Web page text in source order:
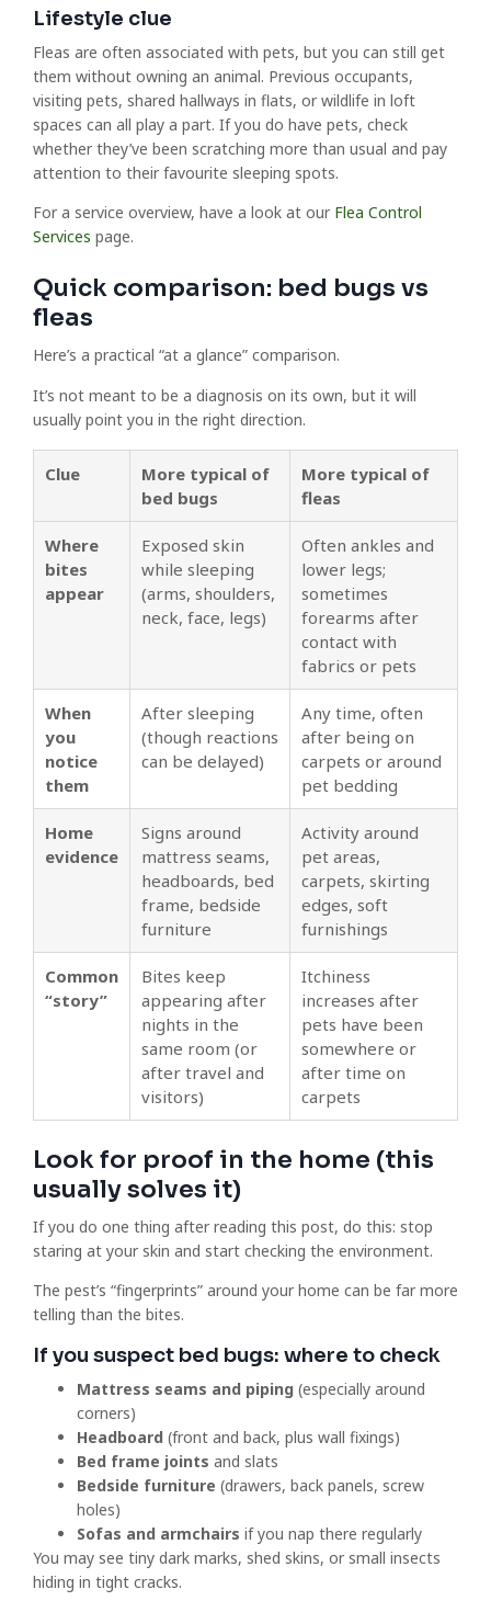
Lifestyle clue
Fleas are often associated with pets, but you can still get
them without owning an animal. Previous occupants,
visiting pets, shared hallways in flats, or wildlife in loft
spaces can all play a part. If you do have pets, check
whether they’ve been scratching more than usual and pay
attention to their favourite sleeping spots.
For a service overview, have a look at our Flea Control
Services page.
Quick comparison: bed bugs vs
fleas
Here’s a practical “at a glance” comparison.
It’s not meant to be a diagnosis on its own, but it will
usually point you in the right direction.
Clue
More typical of
bed bugs
More typical of
fleas
Where
bites
appear
Exposed skin
while sleeping
(arms, shoulders,
neck, face, legs)
Often ankles and
lower legs;
sometimes
forearms after
contact with
fabrics or pets
When
you
notice
them
After sleeping
(though reactions
can be delayed)
Any time, often
after being on
carpets or around
pet bedding
Home
evidence
Signs around
mattress seams,
headboards, bed
frame, bedside
furniture
Activity around
pet areas,
carpets, skirting
edges, soft
furnishings
Common
“story”
Bites keep
appearing after
nights in the
same room (or
after travel and
visitors)
Itchiness
increases after
pets have been
somewhere or
after time on
carpets
Look for proof in the home (this
usually solves it)
If you do one thing after reading this post, do this: stop
staring at your skin and start checking the environment.
The pest’s “fingerprints” around your home can be far more
telling than the bites.
If you suspect bed bugs: where to check
Mattress seams and piping (especially around
corners)
Headboard (front and back, plus wall fixings)
Bed frame joints and slats
Bedside furniture (drawers, back panels, screw
holes)
Sofas and armchairs if you nap there regularly
You may see tiny dark marks, shed skins, or small insects
hiding in tight cracks.